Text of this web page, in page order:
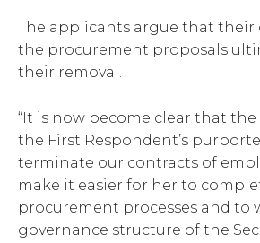
The applicants argue that
the procurement proposals
their removal.
“It is now become clear that
the First Respondent’s
terminate our contracts of
make it easier for her to
procurement processes and to
governance structure of the